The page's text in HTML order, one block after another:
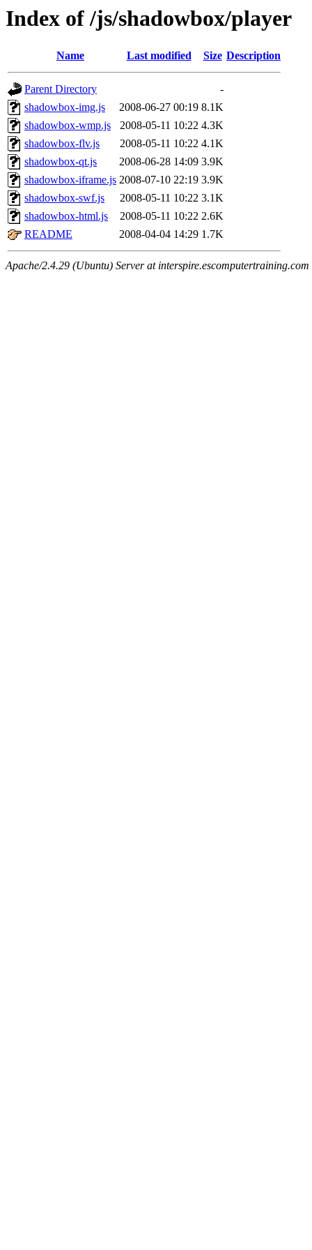
Index of /js/shadowbox/player
Name Last modified Size Description
Parent Directory
-
shadowbox-img.js
2008-06-27 00:19 8.1K
shadowbox-wmp.js
2008-05-11 10:22 4.3K
shadowbox-flv.js
2008-05-11 10:22 4.1K
shadowbox-qt.js
2008-06-28 14:09 3.9K
shadowbox-iframe.js 2008-07-10 22:19 3.9K
shadowbox-swf.js
2008-05-11 10:22 3.1K
shadowbox-html.js
2008-05-11 10:22 2.6K
README
2008-04-04 14:29 1.7K
Apache/2.4.29 (Ubuntu) Server at